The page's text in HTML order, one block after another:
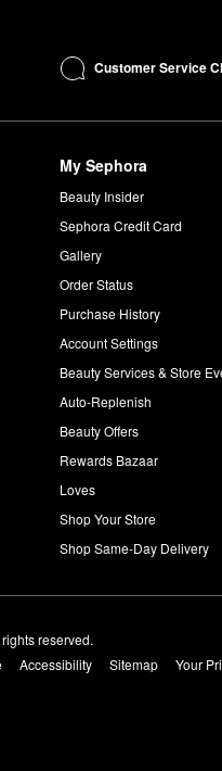
Customer Service
My Sephora
Beauty Insider
Sephora Credit Card
Gallery
Order Status
Purchase History
Account Settings
Beauty Services & Store
Auto-Replenish
Beauty Offers
Rewards Bazaar
Loves
Shop Your Store
Shop Same-Day Delivery
reserved.
Accessibility Sitemap
Your